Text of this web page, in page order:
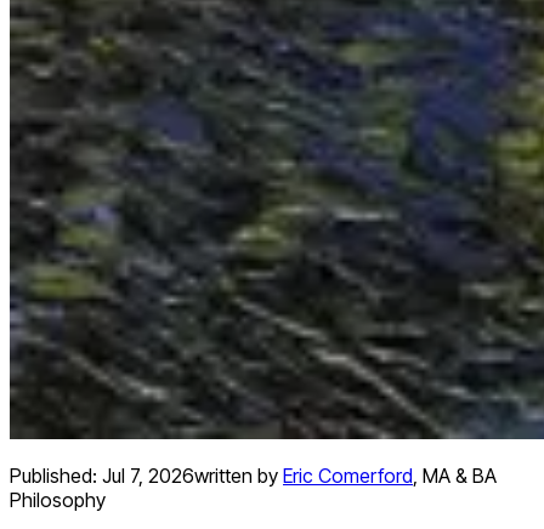
Published: Jul 7, 2026written by Eric Comerford, MA & BA
Philosophy